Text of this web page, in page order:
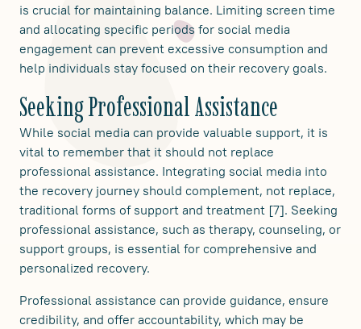
is crucial for maintaining balance. Limiting screen time
and allocating specific periods for social media
engagement can prevent excessive consumption and
help individuals stay focused on their recovery goals.
Seeking Professional Assistance
While social media can provide valuable support, it is
vital to remember that it should not replace
professional assistance. Integrating social media into
the recovery journey should complement, not replace,
traditional forms of support and treatment [7]. Seeking
professional assistance, such as therapy, counseling, or
support groups, is essential for comprehensive and
personalized recovery.
Professional assistance can provide guidance, ensure
credibility, and offer accountability, which may be